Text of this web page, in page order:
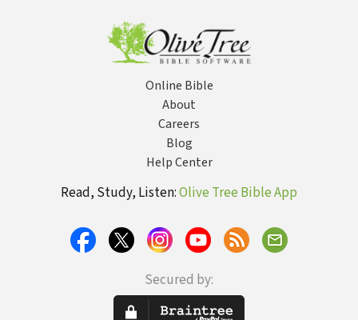
Online Bible
About
Careers
Blog
Help Center
Read, Study, Listen:Olive Tree Bible App
Secured by: